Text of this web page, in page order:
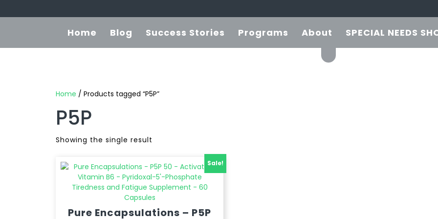
Home Blog Success Stories Programs About SPECIAL NEEDS
Home / Products tagged “P5P”
P5P
Showing the single result
Sale!
Pure Encapsulations – P5P